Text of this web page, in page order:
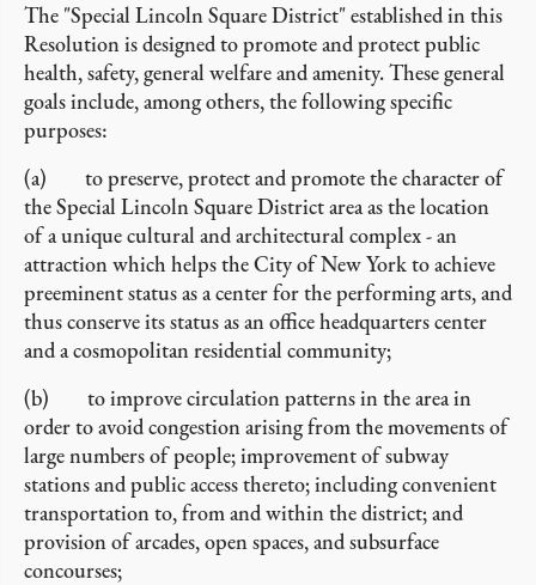
The "Special Lincoln Square District" established in this
Resolution is designed to promote and protect public
health, safety, general welfare and amenity. These general
goals include, among others, the following specific
purposes:
(a) to preserve, protect and promote the character of
the Special Lincoln Square District area as the location
of a unique cultural and architectural complex - an
attraction which helps the City of New York to achieve
preeminent status as a center for the performing arts, and
thus conserve its status as an office headquarters center
and a cosmopolitan residential community;
(b) to improve circulation patterns in the area in
order to avoid congestion arising from the movements of
large numbers of people; improvement of subway
stations and public access thereto; including convenient
transportation to, from and within the district; and
provision of arcades, open spaces, and subsurface
concourses;